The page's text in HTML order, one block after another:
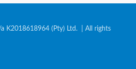
K2018618964 (Pty) Ltd. | All rights